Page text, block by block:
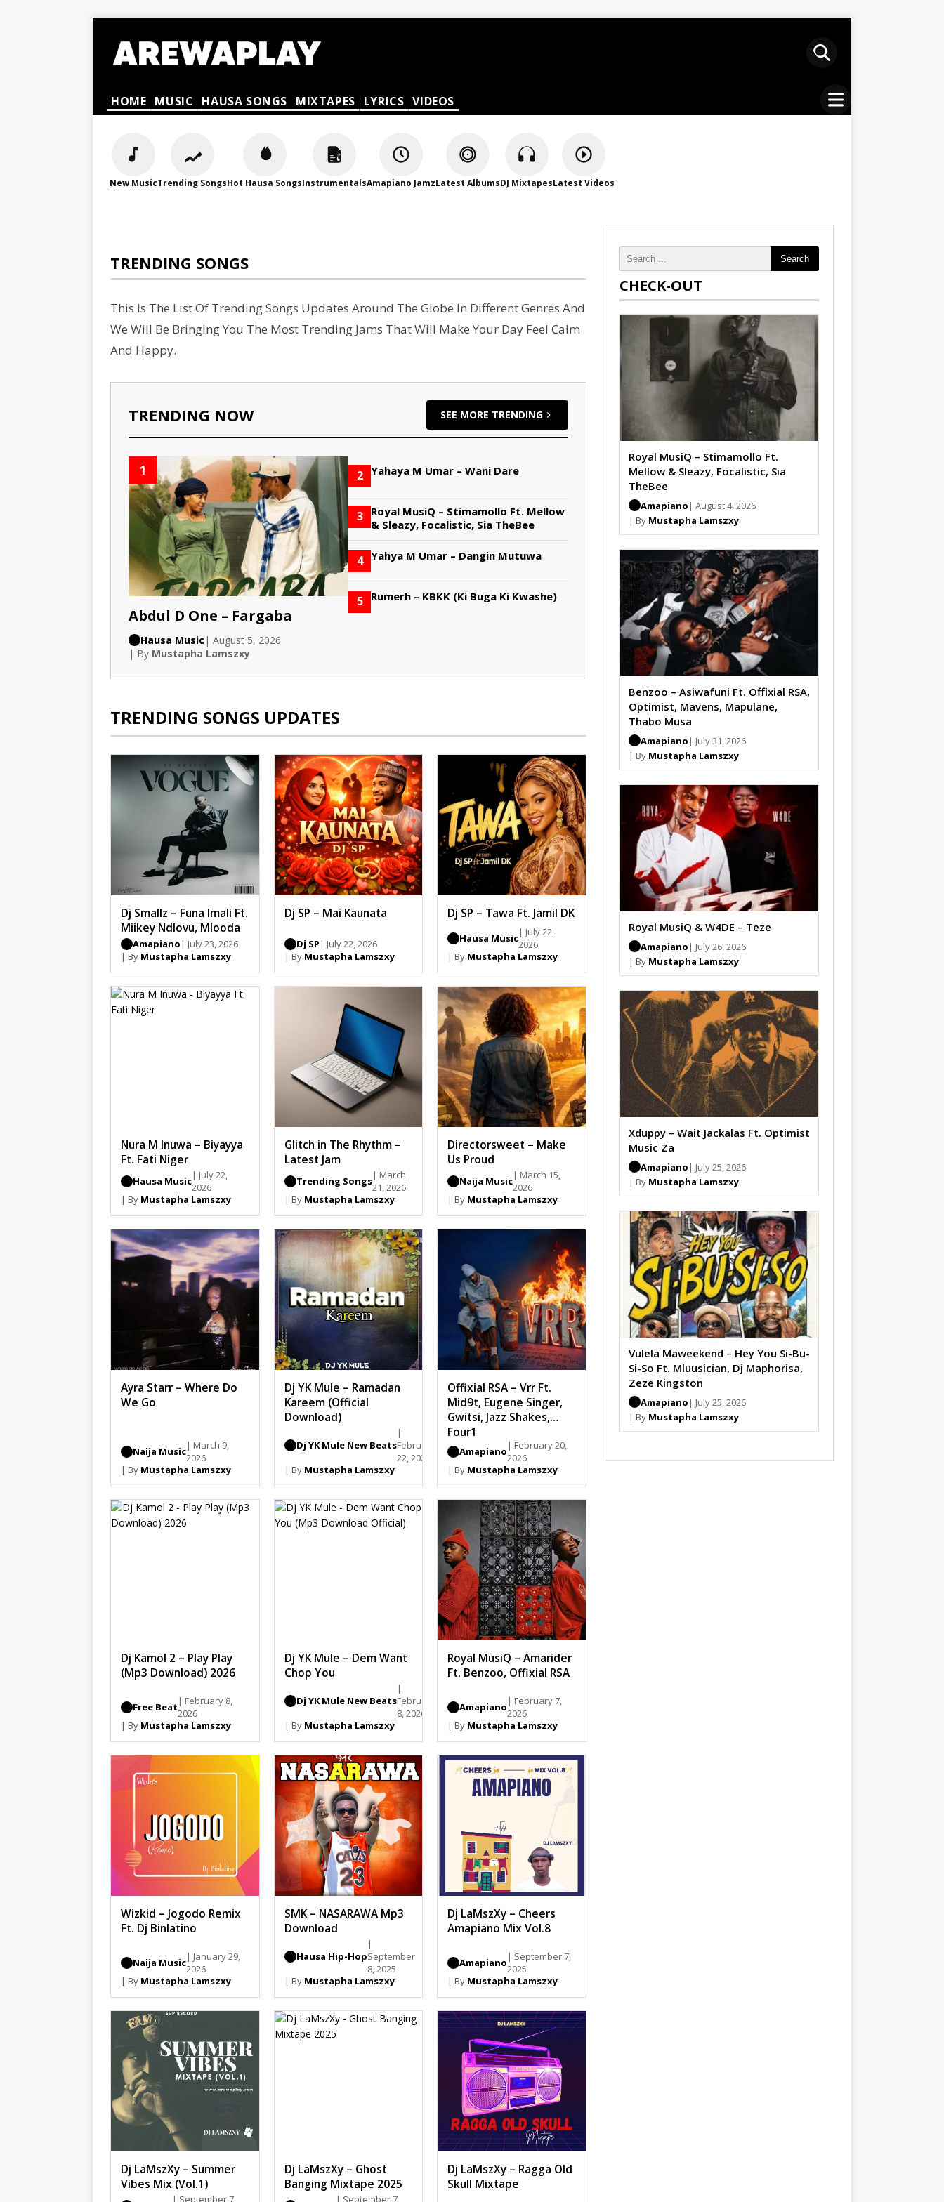
HOME MUSIC HAUSA SONGS MIXTAPES LYRICS VIDEOS
New MusicTrending SongsHot Hausa SongsInstrumentalsAmapiano JamzLatest AlbumsDJ MixtapesLatest Videos
TRENDING SONGS
This Is The List Of Trending Songs Updates Around The Globe In Different Genres And
We Will Be Bringing You The Most Trending Jams That Will Make Your Day Feel Calm
And Happy.
TRENDING NOW SEE MORE TRENDING
1
Abdul D One – Fargaba
Hausa Music | August 5, 2026
| By Mustapha Lamszxy
2 Yahaya M Umar – Wani Dare
3
Royal MusiQ – Stimamollo Ft. Mellow
& Sleazy, Focalistic, Sia TheBee
4 Yahya M Umar – Dangin Mutuwa
5 Rumerh – KBKK (Ki Buga Ki Kwashe)
TRENDING SONGS UPDATES
Dj Smallz – Funa Imali Ft.
Miikey Ndlovu, Mlooda
Amapiano | July 23, 2026
| By Mustapha Lamszxy
Dj SP – Mai Kaunata
Dj SP | July 22, 2026
| By Mustapha Lamszxy
Dj SP – Tawa Ft. Jamil DK
Hausa Music| July 22,
2026
| By Mustapha Lamszxy
Nura M Inuwa – Biyayya
Ft. Fati Niger
Hausa Music| July 22,
2026
| By Mustapha Lamszxy
Glitch in The Rhythm –
Latest Jam
Trending Songs| March
21, 2026
| By Mustapha Lamszxy
Directorsweet – Make
Us Proud
Naija Music| March 15,
2026
| By Mustapha Lamszxy
Ayra Starr – Where Do
We Go
Naija Music| March 9,
2026
| By Mustapha Lamszxy
Dj YK Mule – Ramadan
Kareem (Official
Download)
Dj YK Mule New Beats
|
February
22, 2026
| By Mustapha Lamszxy
Offixial RSA – Vrr Ft.
Mid9t, Eugene Singer,
Gwitsi, Jazz Shakes,
Four1
Amapiano | February 20,
2026
| By Mustapha Lamszxy
Dj Kamol 2 – Play Play
(Mp3 Download) 2026
Free Beat | February 8,
2026
| By Mustapha Lamszxy
Dj YK Mule – Dem Want
Chop You
Dj YK Mule New Beats
|
February
8, 2026
| By Mustapha Lamszxy
Royal MusiQ – Amarider
Ft. Benzoo, Offixial RSA
Amapiano | February 7,
2026
| By Mustapha Lamszxy
Wizkid – Jogodo Remix
Ft. Dj Binlatino
Naija Music| January 29,
2026
| By Mustapha Lamszxy
SMK – NASARAWA Mp3
Download
Hausa Hip-Hop
|
September
8, 2025
| By Mustapha Lamszxy
Dj LaMszXy – Cheers
Amapiano Mix Vol.8
Amapiano | September 7,
2025
| By Mustapha Lamszxy
Dj LaMszXy – Summer
Vibes Mix (Vol.1)
Dj LaMszXy – Ghost
Banging Mixtape 2025
Dj LaMszXy – Ragga Old
Skull Mixtape
Search
CHECK-OUT
Royal MusiQ – Stimamollo Ft.
Mellow & Sleazy, Focalistic, Sia
TheBee
Amapiano | August 4, 2026
| By Mustapha Lamszxy
Benzoo – Asiwafuni Ft. Offixial RSA,
Optimist, Mavens, Mapulane,
Thabo Musa
Amapiano | July 31, 2026
| By Mustapha Lamszxy
Royal MusiQ & W4DE – Teze
Amapiano | July 26, 2026
| By Mustapha Lamszxy
Xduppy – Wait Jackalas Ft. Optimist
Music Za
Amapiano | July 25, 2026
| By Mustapha Lamszxy
Vulela Maweekend – Hey You Si-Bu-
Si-So Ft. Mluusician, Dj Maphorisa,
Zeze Kingston
Amapiano | July 25, 2026
| By Mustapha Lamszxy